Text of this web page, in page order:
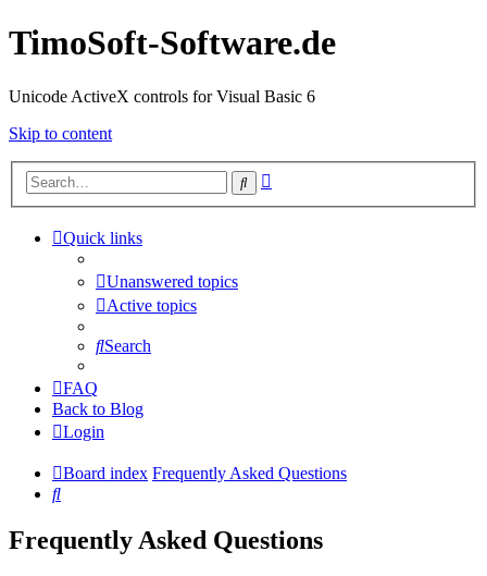
TimoSoft-Software.de
Unicode ActiveX controls for Visual Basic 6
Skip to content
Search
Quick links
Unanswered topics
Active topics
Search
FAQ
Back to Blog
Login
Board index Frequently Asked Questions
Search
Frequently Asked Questions